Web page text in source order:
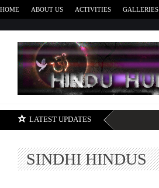
HOME ABOUT US ACTIVITIES GALLERIES
LATEST UPDATES
SINDHI HINDUS